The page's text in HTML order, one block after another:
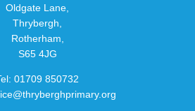
Oldgate Lane,
Thrybergh,
Rotherham,
S65 4JG
01709 850732